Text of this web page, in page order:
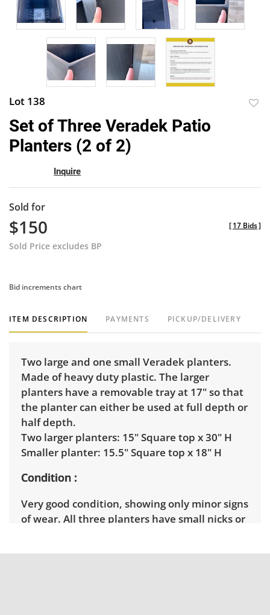
Lot 138
Set of Three Veradek Patio
Planters (2 of 2)
Inquire
Sold for
$150
Sold Price excludes BP
[17 Bids]
Bid increments chart
ITEM DESCRIPTION PAYMENTS PICKUP/DELIVERY
Two large and one small Veradek planters.
Made of heavy duty plastic. The larger
planters have a removable tray at 17" so that
the planter can either be used at full depth or
half depth.
Two larger planters: 15" Square top x 30" H
Smaller planter: 15.5" Square top x 18" H
Condition
Very good condition, showing only minor signs
of wear. All three planters have small nicks or